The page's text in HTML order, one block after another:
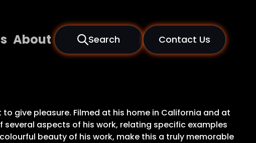
About Search Contact Us
give pleasure. Filmed at his home in California and at
aspects of his work, relating specific examples
beauty of his work, make this a truly memorable